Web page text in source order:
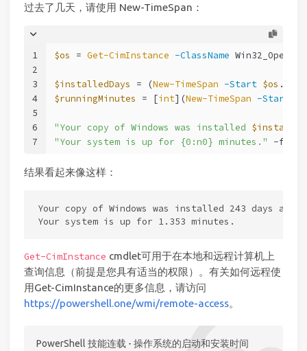
过去了几天，请使用 New-TimeSpan：
1
2
3
4
5
6
7
$os = Get-CimInstance -ClassName
$installedDays = (New-TimeSpan -Start $os
$runningMinutes = [int](New-TimeSpan -Start
"Your copy of Windows was installed
"Your system is up for {0:n0} minutes."
-f
结果看起来像这样：
Your copy of Windows was installed 243 days ago.
Get-CimInstance cmdlet可用于在本地和远程计算机上
查询信息（前提是您具有适当的权限）。有关如何远程使
用Get-CimInstance的更多信息，请访问
https://powershell.one/wmi/remote-access。
PowerShell 技能连载 - 操作系统的启动和安装时间